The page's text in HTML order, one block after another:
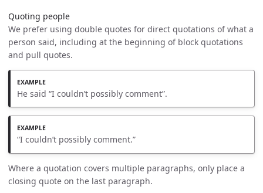
Quoting people
We prefer using double quotes for direct quotations of what a
person said, including at the beginning of block quotations
and pull quotes.
He said “I couldn’t possibly comment”.
“I couldn’t possibly comment.”
Where a quotation covers multiple paragraphs, only place a
closing quote on the last paragraph.